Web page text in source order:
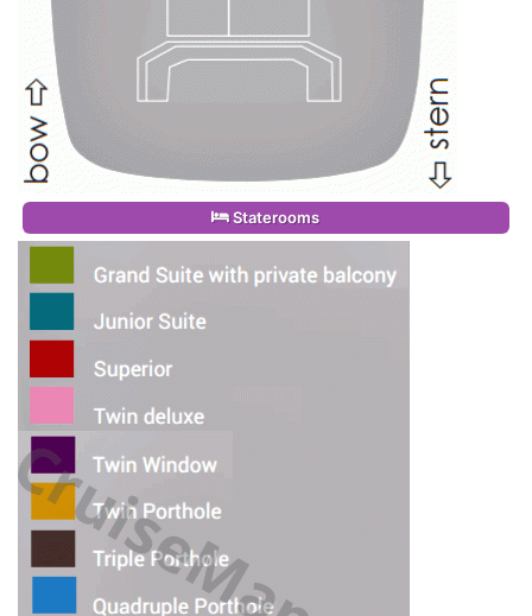
Staterooms